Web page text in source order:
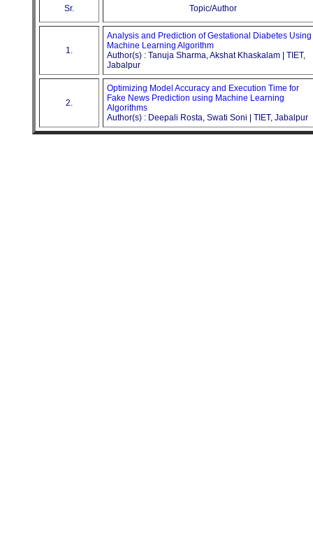
Sr. Topic/Author
1.
Analysis and Prediction of Gestational Diabetes Using
Machine Learning Algorithm
Author(s) : Tanuja Sharma, Akshat Khaskalam | TIET,
Jabalpur
2.
Optimizing Model Accuracy and Execution Time for
Fake News Prediction using Machine Learning
Algorithms
Author(s) : Deepali Rosta, Swati Soni | TIET, Jabalpur